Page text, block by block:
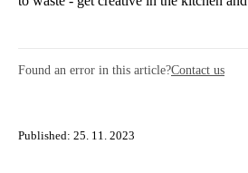
Found an error in this article?Contact us
Published: 25. 11. 2023